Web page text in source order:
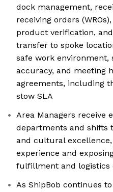
dock management,
receiving orders
product verification,
transfer to spoke
safe work environment,
accuracy, and meeting
agreements, including
stow SLA
Area Managers receive
departments and shifts
and cultural
experience and
fulfillment and logistics
As ShipBob continues